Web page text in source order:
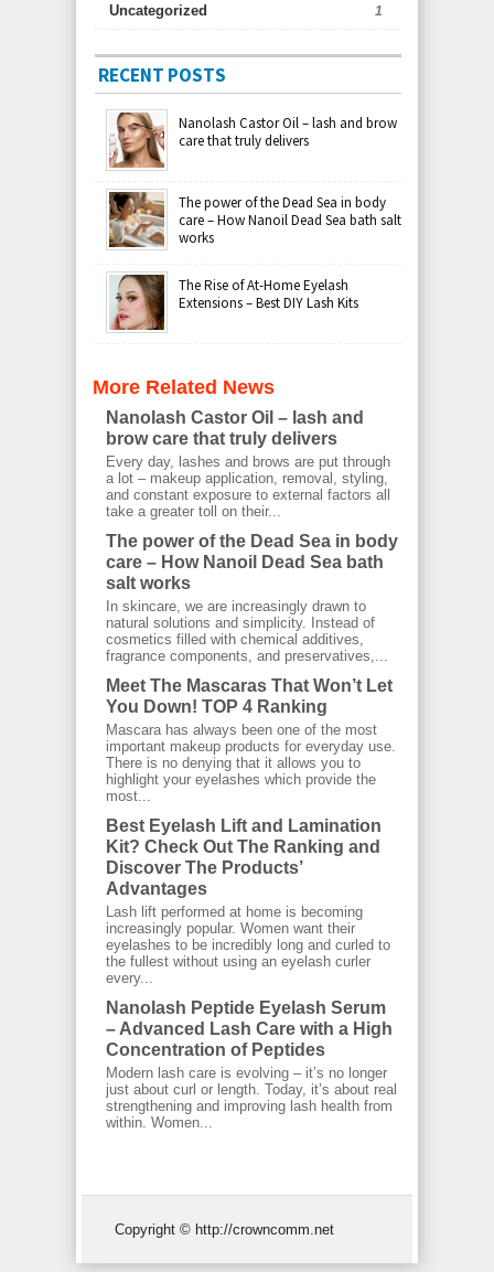
Uncategorized 1
RECENT POSTS
Nanolash Castor Oil – lash and brow
care that truly delivers
The power of the Dead Sea in body
care – How Nanoil Dead Sea bath salt
works
The Rise of At-Home Eyelash
Extensions – Best DIY Lash Kits
More Related News
Nanolash Castor Oil – lash and
brow care that truly delivers
Every day, lashes and brows are put through
a lot – makeup application, removal, styling,
and constant exposure to external factors all
take a greater toll on their...
The power of the Dead Sea in body
care – How Nanoil Dead Sea bath
salt works
In skincare, we are increasingly drawn to
natural solutions and simplicity. Instead of
cosmetics filled with chemical additives,
fragrance components, and preservatives,...
Meet The Mascaras That Won’t Let
You Down! TOP 4 Ranking
Mascara has always been one of the most
important makeup products for everyday use.
There is no denying that it allows you to
highlight your eyelashes which provide the
most...
Best Eyelash Lift and Lamination
Kit? Check Out The Ranking and
Discover The Products’
Advantages
Lash lift performed at home is becoming
increasingly popular. Women want their
eyelashes to be incredibly long and curled to
the fullest without using an eyelash curler
every...
Nanolash Peptide Eyelash Serum
– Advanced Lash Care with a High
Concentration of Peptides
Modern lash care is evolving – it’s no longer
just about curl or length. Today, it’s about real
strengthening and improving lash health from
within. Women...
Copyright © http://crowncomm.net